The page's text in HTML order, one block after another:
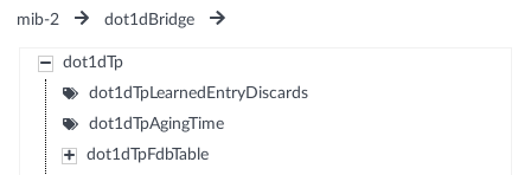
mib-2
dot1dBridge
dot1dTp
dot1dTpLearnedEntryDiscards
dot1dTpAgingTime
dot1dTpFdbTable